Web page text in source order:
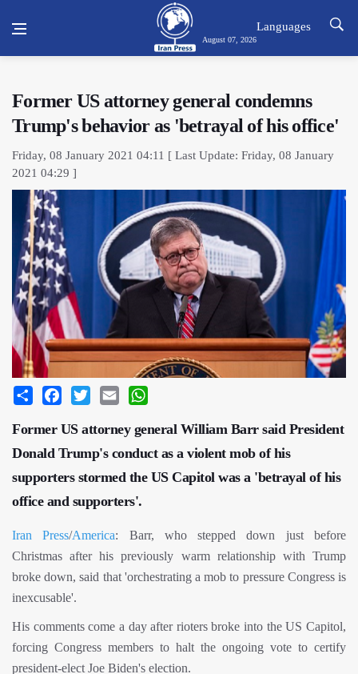
August 07, 2026
Languages
Former US attorney general condemns
Trump's behavior as 'betrayal of his office'
Friday, 08 January 2021 04:11 [ Last Update: Friday, 08 January
2021 04:29 ]
Share Facebook
Twitter Email
Former US attorney general William Barr said President
Donald Trump's conduct as a violent mob of his
supporters stormed the US Capitol was a 'betrayal of his
office and supporters'.
Iran Press/America: Barr, who stepped down just before
Christmas after his previously warm relationship with Trump
broke down, said that 'orchestrating a mob to pressure Congress is
inexcusable'.
His comments come a day after rioters broke into the US Capitol,
forcing Congress members to halt the ongoing vote to certify
president-elect Joe Biden's election.